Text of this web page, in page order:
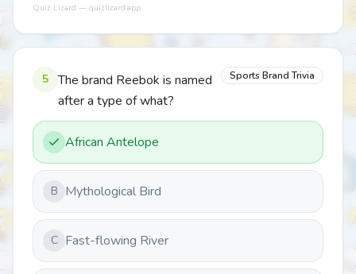
Quiz Lizard — quizlizard.app
5
The brand Reebok is named
after a type of what?
Sports Brand Trivia
African Antelope
B Mythological Bird
C Fast-flowing River